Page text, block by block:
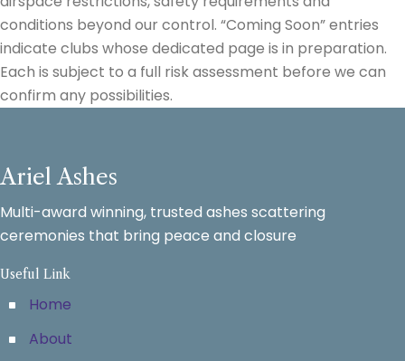
conditions beyond our control. “Coming Soon” entries
indicate clubs whose dedicated page is in preparation.
Each is subject to a full risk assessment before we can
confirm any possibilities.
Ariel Ashes
Multi-award winning, trusted ashes scattering
ceremonies that bring peace and closure
Useful Link
Home
About